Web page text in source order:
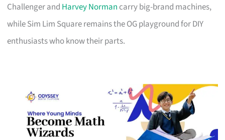
Challenger and Harvey Norman carry big-brand machines,
while Sim Lim Square remains the OG playground for DIY
enthusiasts who know their parts.